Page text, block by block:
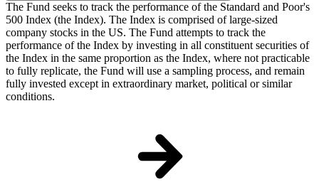
The Fund seeks to track the performance of the Standard and Poor's
500 Index (the Index). The Index is comprised of large-sized
company stocks in the US. The Fund attempts to track the
performance of the Index by investing in all constituent securities of
the Index in the same proportion as the Index, where not practicable
to fully replicate, the Fund will use a sampling process, and remain
fully invested except in extraordinary market, political or similar
conditions.